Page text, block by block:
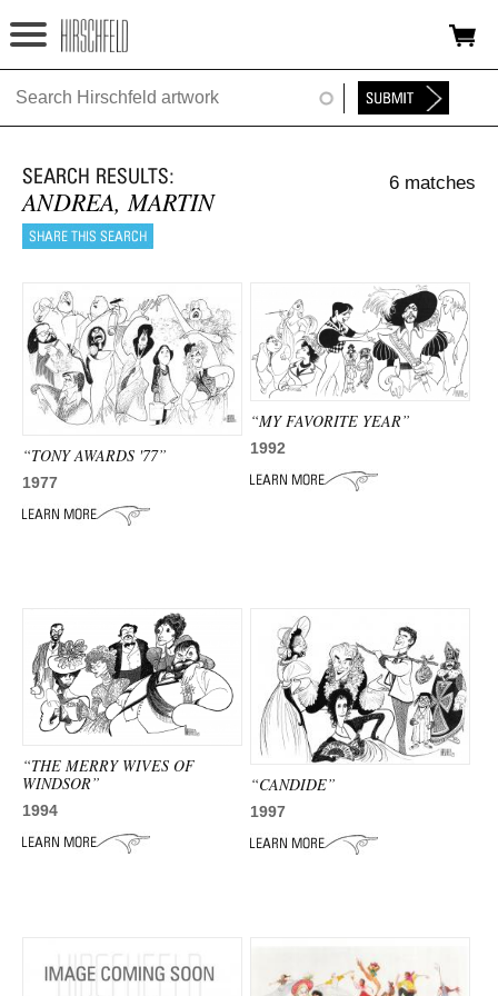
Jump to navigation
HOME
FOUNDATION
NINA
NEWS
EXHIBITIONS
TIMELINE
SHOP
ANDREA, MARTIN
6 matches
“TONY AWARDS '77”
1977
“MY FAVORITE YEAR”
1992
“THE MERRY WIVES OF
WINDSOR”
1994
“CANDIDE”
1997